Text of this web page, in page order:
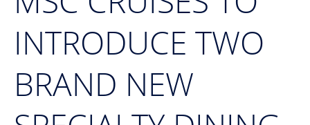
INTRODUCE TWO
BRAND NEW